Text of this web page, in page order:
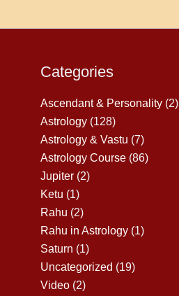
Categories
Ascendant & Personality(2)
Astrology(128)
Astrology & Vastu (7)
Astrology Course(86)
Jupiter(2)
Ketu (1)
Rahu (2)
Rahu in Astrology(1)
Saturn (1)
Uncategorized (19)
Video(2)